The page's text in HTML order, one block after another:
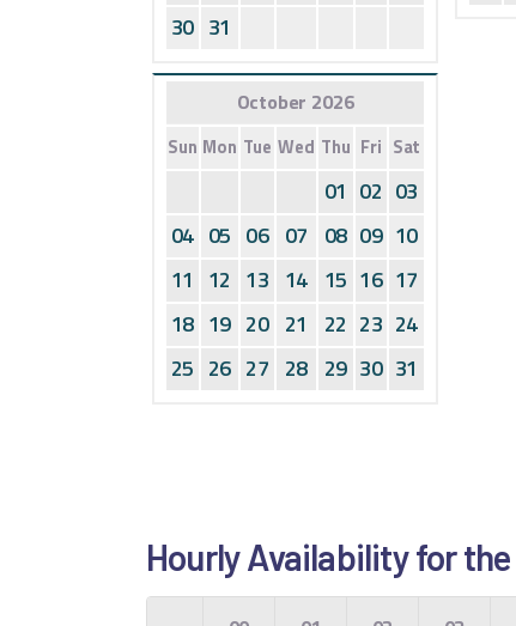
30 31
October 2026
Sun Mon Tue Wed Thu Fri Sat
01 02 03
04 05 06 07 08 09 10
11 12 13 14 15 16 17
18 19 20 21 22 23 24
25 26 27 28 29 30 31
Hourly Availability for